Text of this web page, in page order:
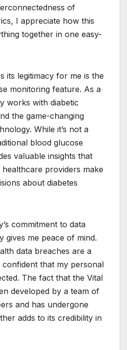
of
I appreciate how this
together in one easy-
its legitimacy for me is the
monitoring feature. As a
works with diabetic
the game-changing
While it’s not a
blood glucose
valuable insights that
providers make
about diabetes
commitment to data
gives me peace of mind.
data breaches are a
that my personal
The fact that the Vital
developed by a team of
and has undergone
adds to its credibility in